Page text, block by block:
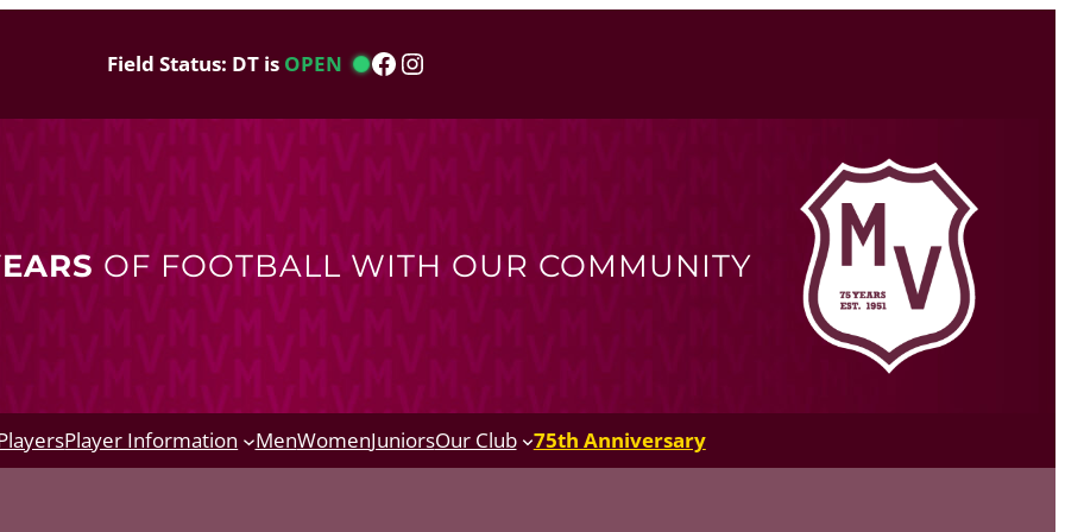
Field Status: DT is OPEN Facebook
Instagram
OF FOOTBALL WITH OUR COMMUNITY
Player Information MenWomenJuniorsOur Club 75th Anniversary